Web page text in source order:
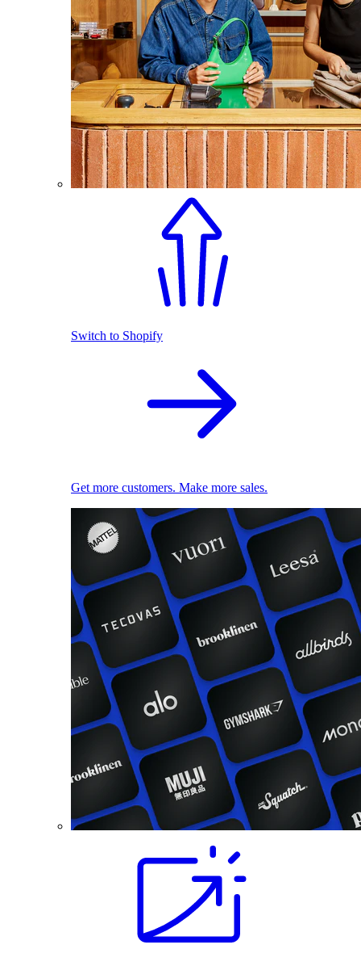
Switch to Shopify
Get more customers. Make more sales.